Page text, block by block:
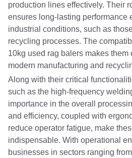
production lines effectively. Their
ensures long-lasting performance
industrial conditions, such as
recycling processes. The
10kg used rag balers makes them
modern manufacturing and
Along with their critical
such as the high-frequency
importance in the overall
and efficiency, coupled with
reduce operator fatigue, make
indispensable. With operational
businesses in sectors ranging